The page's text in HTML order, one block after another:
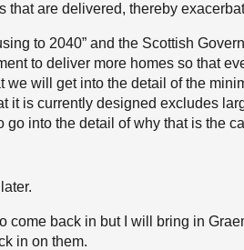
that are delivered, thereby
to 2040” and the Scottish
to deliver more homes so that
we will get into the detail of the
it is currently designed excludes
go into the detail of why that is the
come back in but I will bring in
in on them.